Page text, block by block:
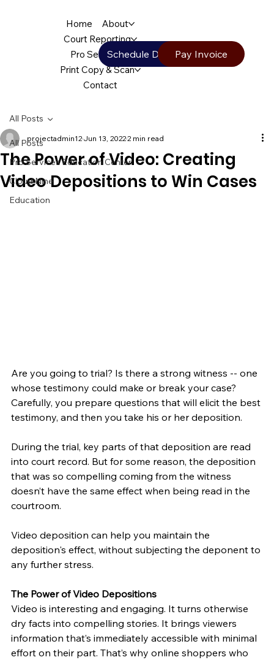
Home
About
Court Reporting
Pro Services
Print Copy & Scan
Contact
Schedule DepositionPay Invoice
All Posts
Pro Services Education Center
Cloud Nine
Education
All Posts
The Power of Video: Creating
Video Depositions to Win Cases
projectadmin12 Jun 13, 20222 min read
Are you going to trial? Is there a strong witness -- one
whose testimony could make or break your case?
Carefully, you prepare questions that will elicit the best
testimony, and then you take his or her deposition.
During the trial, key parts of that deposition are read
into court record. But for some reason, the deposition
that was so compelling coming from the witness
doesn’t have the same effect when being read in the
courtroom.
Video deposition can help you maintain the
deposition's effect, without subjecting the deponent to
any further stress.
The Power of Video Depositions
Video is interesting and engaging. It turns otherwise
dry facts into compelling stories. It brings viewers
information that’s immediately accessible with minimal
effort on their part. That’s why online shoppers who